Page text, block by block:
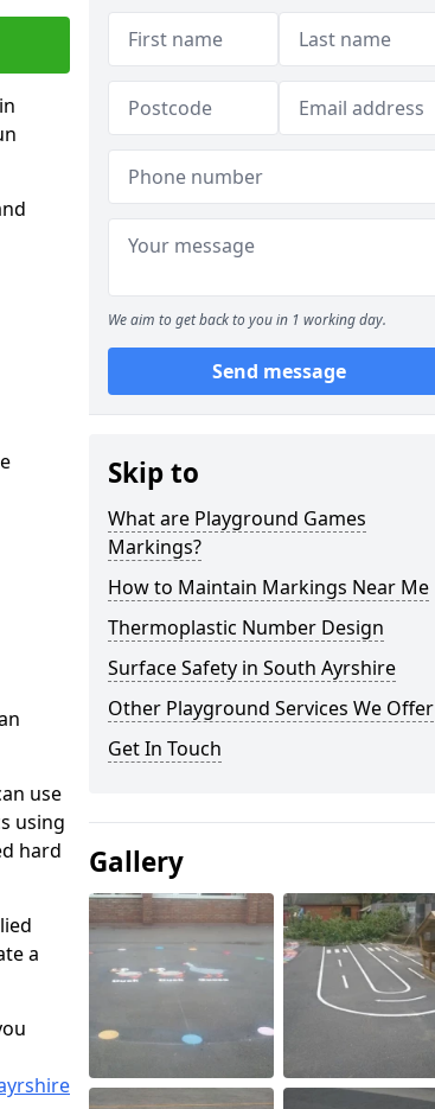
use
using
hard
a
We aim to get back to you in 1 working day.
Send message
Skip to
What are Playground Games
Markings?
How to Maintain Markings Near Me
Thermoplastic Number Design
Surface Safety in South Ayrshire
Other Playground Services We Offer
Get In Touch
Gallery